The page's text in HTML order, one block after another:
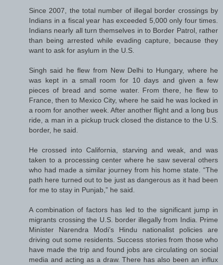
Since 2007, the total number of illegal border crossings by
Indians in a fiscal year has exceeded 5,000 only four times.
Indians nearly all turn themselves in to Border Patrol, rather
than being arrested while evading capture, because they
want to ask for asylum in the U.S.
Singh said he flew from New Delhi to Hungary, where he
was kept in a small room for 10 days and given a few
pieces of bread and some water. From there, he flew to
France, then to Mexico City, where he said he was locked in
a room for another week. After another flight and a long bus
ride, a man in a pickup truck closed the distance to the U.S.
border, he said.
He crossed into California, starving and weak, and was
taken to a processing center where he saw several others
who had made a similar journey from his home state. “The
path here turned out to be just as dangerous as it had been
for me to stay in Punjab,” he said.
A combination of factors has led to the significant jump in
migrants crossing the U.S. border illegally from India. Prime
Minister Narendra Modi’s Hindu nationalist policies are
driving out some residents. Success stories from those who
have made the trip and found jobs are circulating on social
media and acting as a draw. There has also been an influx